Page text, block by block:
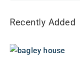
Recently Added